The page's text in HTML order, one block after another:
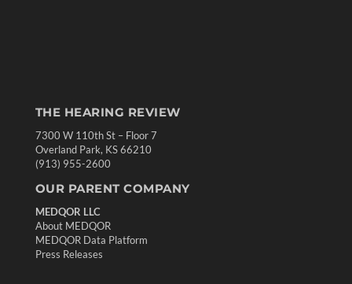
THE HEARING REVIEW
7300 W 110th St – Floor 7
Overland Park, KS 66210
(913) 955-2600
OUR PARENT COMPANY
MEDQOR LLC
About MEDQOR
MEDQOR Data Platform
Press Releases